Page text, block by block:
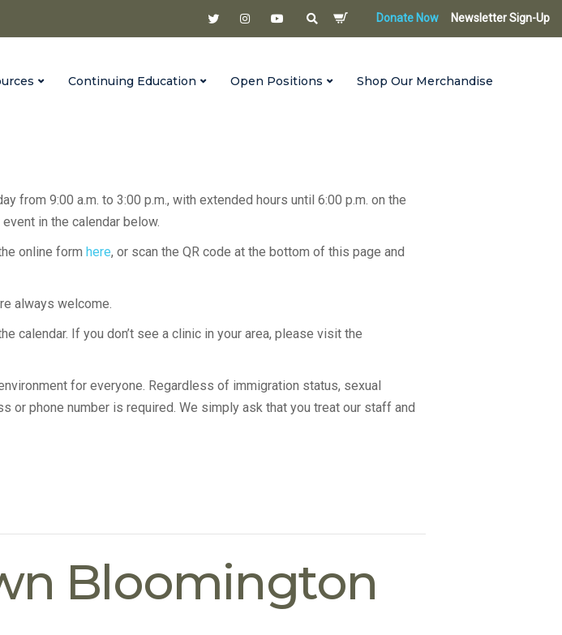
Donate Now Newsletter Sign-Up
Continuing Education Open Positions Shop Our Merchandise
from 9:00 a.m. to 3:00 p.m., with extended hours until 6:00 p.m. on the
in the calendar below.
online form here, or scan the QR code at the bottom of this page and
always welcome.
calendar. If you don’t see a clinic in your area, please visit the
for everyone. Regardless of immigration status, sexual
or phone number is required. We simply ask that you treat our staff and
Bloomington